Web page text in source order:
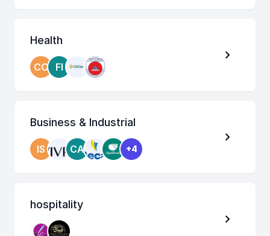
Health
CO FI
Business & Industrial
IS CA +4
hospitality